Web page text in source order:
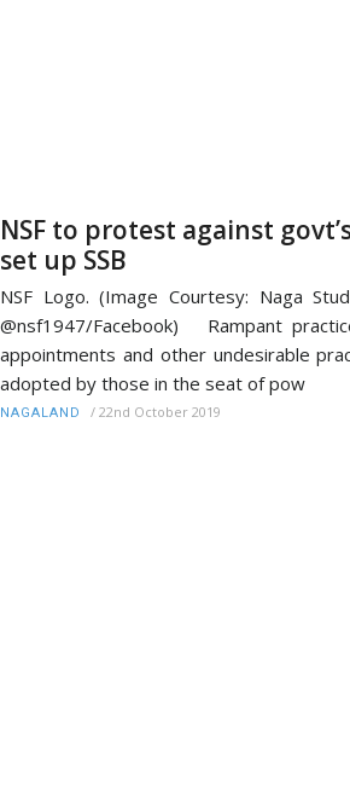
NSF to protest against
set up SSB
NSF Logo. (Image Courtesy: Naga
@nsf1947/Facebook) Rampant
appointments and other undesirable
adopted by those in the seat of pow
NAGALAND / 22nd October 2019